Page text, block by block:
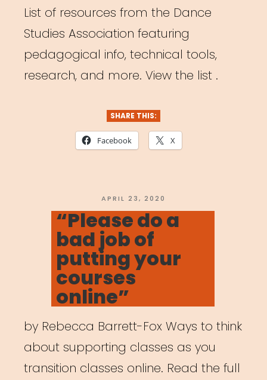
List of resources from the Dance
Studies Association featuring
pedagogical info, technical tools,
research, and more. View the list .
SHARE THIS:
Facebook X
POSTED
ON
APRIL 23, 2020
“Please do a
bad job of
putting your
courses
online”
by Rebecca Barrett-Fox Ways to think
about supporting classes as you
transition classes online. Read the full